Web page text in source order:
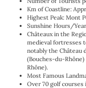
Km of Coastline:
Highest Peak: Mont
Sunshine Hours/
Châteaux in the
medieval fortresses
notably the Château
(Bouches-du-Rhône)
Rhône).
Most Famous
Over 70 golf courses